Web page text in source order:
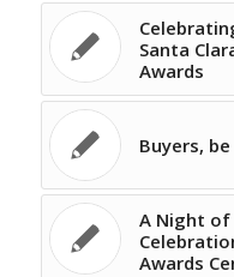
Santa
Awards
Buyers,
A Night of
Awards